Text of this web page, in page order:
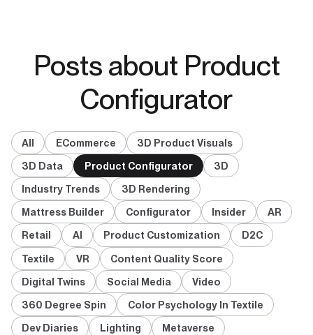
Posts about Product
Configurator
All ECommerce
3D Product Visuals
3D Data
Product Configurator
3D
Industry Trends
3D Rendering
Mattress Builder
Configurator Insider
AR
Retail
AI Product Customization
D2C
Textile
VR
Content Quality Score
Digital Twins
Social Media
Video
360 Degree Spin
Color Psychology In Textile
Dev Diaries
Lighting
Metaverse